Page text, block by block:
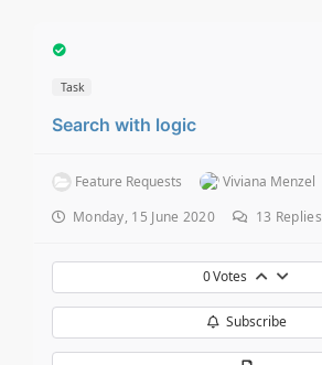
Task
Search with logic
Feature Requests
Viviana Menzel
Monday, 15 June 2020
13 Replies
0Votes
Subscribe